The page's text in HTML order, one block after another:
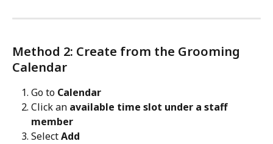
Method 2: Create from the Grooming
Calendar
Go to Calendar
Click an available time slot under a staff
member
Select Add